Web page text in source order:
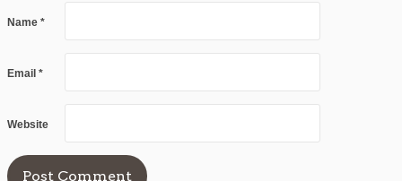
Name *
Email *
Website